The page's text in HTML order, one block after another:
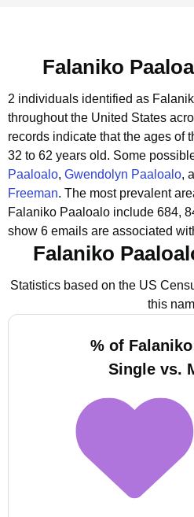
Falaniko
2 individuals identified as
throughout the United States
records indicate that the ages of
32 to 62 years old. Some
Paaloalo, Gwendolyn Paaloalo,
Freeman. The most prevalent
Falaniko Paaloalo include 684,
show 6 emails are associated
Falaniko
Statistics based on the US
this
% of
Single vs.